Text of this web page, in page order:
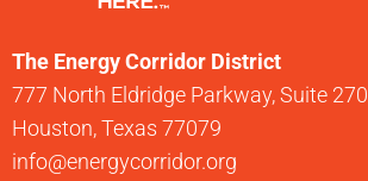
The Energy Corridor District
777 North Eldridge Parkway, Suite 270
Houston, Texas 77079
info@energycorridor.org